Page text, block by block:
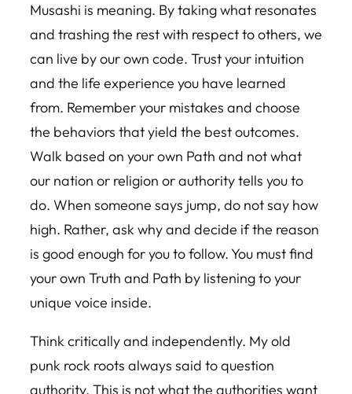
Musashi is meaning. By taking what resonates
and trashing the rest with respect to others, we
can live by our own code. Trust your intuition
and the life experience you have learned
from. Remember your mistakes and choose
the behaviors that yield the best outcomes.
Walk based on your own Path and not what
our nation or religion or authority tells you to
do. When someone says jump, do not say how
high. Rather, ask why and decide if the reason
is good enough for you to follow. You must find
your own Truth and Path by listening to your
unique voice inside.
Think critically and independently. My old
punk rock roots always said to question
authority. This is not what the authorities want